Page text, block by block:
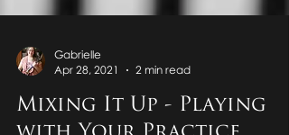
Apr 28, 2021
2 min read